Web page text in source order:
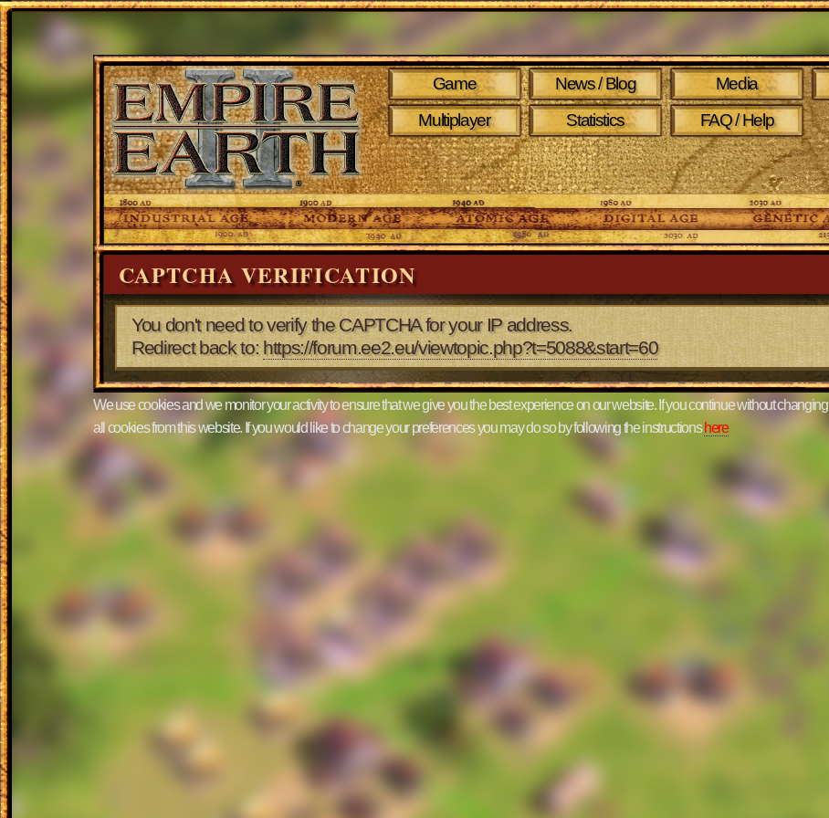
Game News / Blog Media
Multiplayer Statistics FAQ / Help
CAPTCHA VERIFICATION
You don't need to verify the CAPTCHA for your IP address.
Redirect back to:https://forum.ee2.eu/viewtopic.php?t=5088&start=60
We use cookies and we monitor your activity to ensure that we give you the best experience on our website. If you continue without
all cookies from this website. If you would like to change your preferences you may do so by following the instructionshere